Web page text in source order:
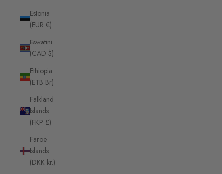
Estonia
(EUR €)
Eswatini
(CAD $)
Ethiopia
(ETB Br)
Falkland
Islands
(FKP £)
Faroe
Islands
(DKK kr.)